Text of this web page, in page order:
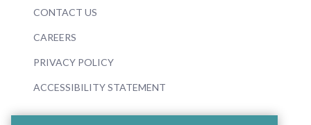
CONTACT US
CAREERS
PRIVACY POLICY
ACCESSIBILITY STATEMENT